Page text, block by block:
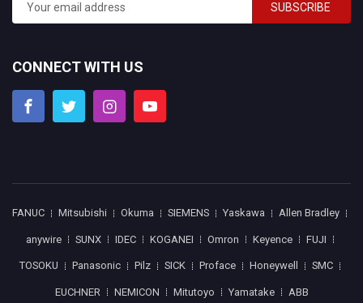
SUBSCRIBE
CONNECT WITH US
FANUC Mitsubishi Okuma SIEMENS Yaskawa Allen Bradley
anywire SUNX IDEC KOGANEI Omron Keyence FUJI
TOSOKU Panasonic Pilz SICK Proface Honeywell SMC
EUCHNER NEMICON Mitutoyo Yamatake ABB